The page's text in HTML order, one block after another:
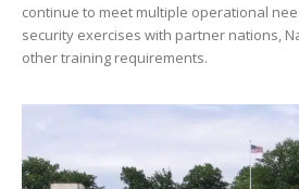
continue to meet multiple operational
security exercises with partner nations,
other training requirements.